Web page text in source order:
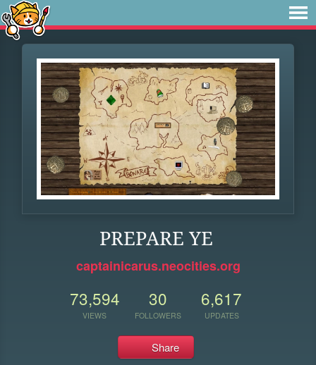
PREPARE YE
captainicarus.neocities.org
73,594
VIEWS
30
FOLLOWERS
6,617
UPDATES
Share